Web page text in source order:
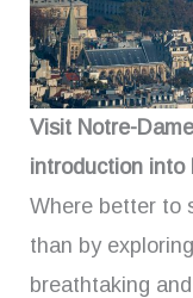
Visit Notre-
introduction into
Where better to
than by
breathtaking